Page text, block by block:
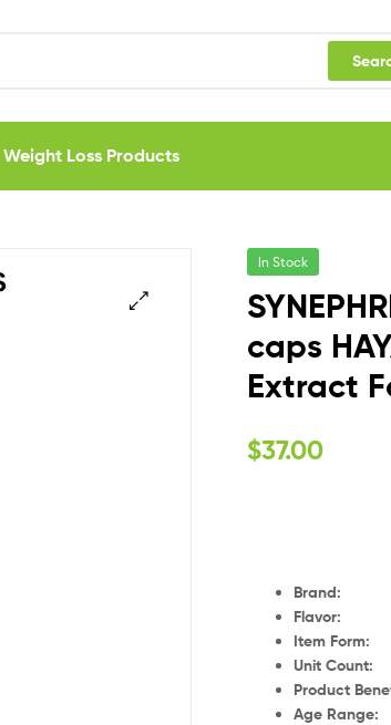
Weight Loss Products
In Stock
caps
Extract
$37.00
Item
Unit
Product
Age